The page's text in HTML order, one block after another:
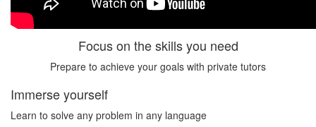
Focus on the skills you need
Prepare to achieve your goals with private tutors
Immerse yourself
Learn to solve any problem in any language